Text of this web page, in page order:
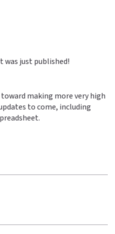
was just published!
making more very high
to come, including